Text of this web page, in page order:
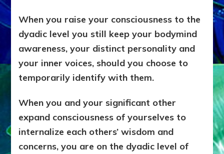
When you raise your consciousness to the
dyadic level you still keep your bodymind
awareness, your distinct personality and
your inner voices, should you choose to
temporarily identify with them.
When you and your significant other
expand consciousness of yourselves to
internalize each others’ wisdom and
concerns, you are on the dyadic level of